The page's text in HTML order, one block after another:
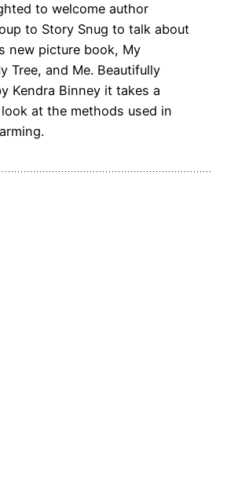
to welcome author
to Story Snug to talk about
new picture book, My
Tree, and Me. Beautifully
Kendra Binney it takes a
at the methods used in